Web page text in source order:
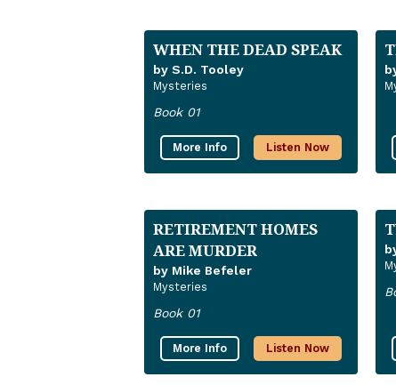
WHEN THE DEAD SPEAK
by S.D. Tooley
Mysteries
Book 01
More Info Listen Now
RETIREMENT HOMES
ARE MURDER
by Mike Befeler
Mysteries
Book 01
More Info Listen Now